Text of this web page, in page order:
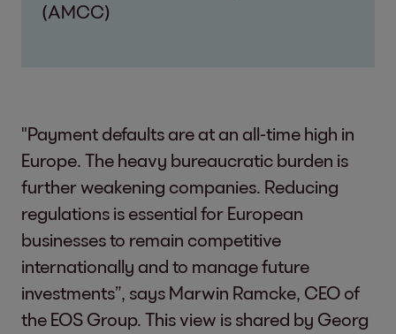
(AMCC)
"Payment defaults are at an all-time high in
Europe. The heavy bureaucratic burden is
further weakening companies. Reducing
regulations is essential for European
businesses to remain competitive
internationally and to manage future
investments”, says Marwin Ramcke, CEO of
the EOS Group. This view is shared by Georg